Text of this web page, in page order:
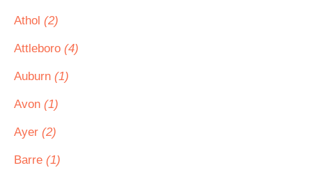
Athol (2)
Attleboro (4)
Auburn (1)
Avon (1)
Ayer (2)
Barre (1)